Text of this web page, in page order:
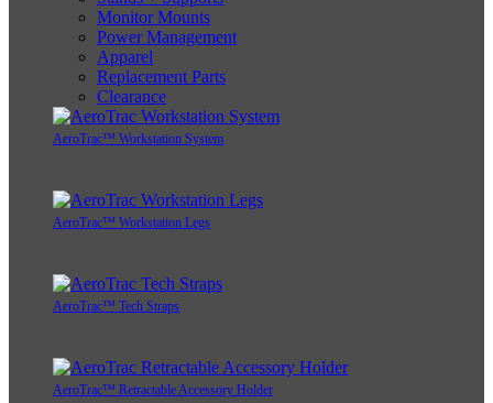
Monitor Mounts
Power Management
Apparel
Replacement Parts
Clearance
AeroTrac™ Workstation System
AeroTrac™ Workstation Legs
AeroTrac™ Tech Straps
AeroTrac™ Retractable Accessory Holder